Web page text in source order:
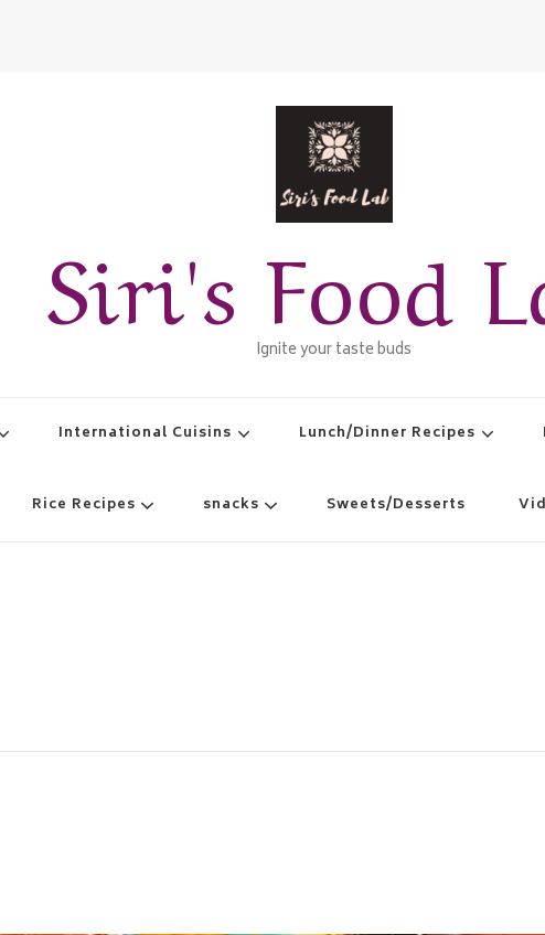
Siri's Food
Ignite your taste buds
International Cuisins Lunch/Dinner Recipes
Rice Recipes snacks Sweets/Desserts